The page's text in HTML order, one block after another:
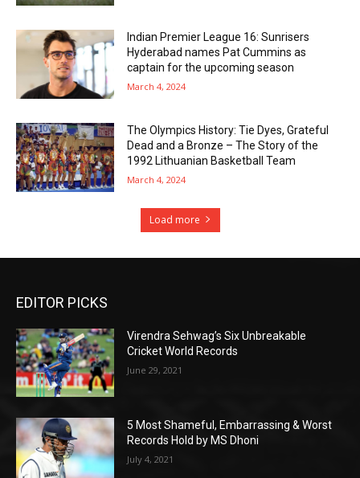
Indian Premier League 16: Sunrisers
Hyderabad names Pat Cummins as
captain for the upcoming season
March 4, 2024
The Olympics History: Tie Dyes, Grateful
Dead and a Bronze – The Story of the
1992 Lithuanian Basketball Team
March 4, 2024
Load more
EDITOR PICKS
Virendra Sehwag’s Six Unbreakable
Cricket World Records
June 29, 2021
5 Most Shameful, Embarrassing & Worst
Records Hold by MS Dhoni
July 4, 2021